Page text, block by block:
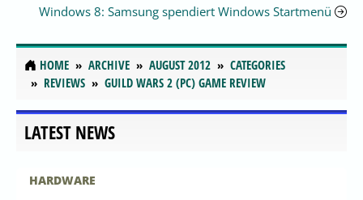
Windows 8: Samsung spendiert Windows Startmenü
HOME ARCHIVE AUGUST 2012
CATEGORIES
REVIEWS
GUILD WARS 2 (PC) GAME REVIEW
LATEST NEWS
HARDWARE